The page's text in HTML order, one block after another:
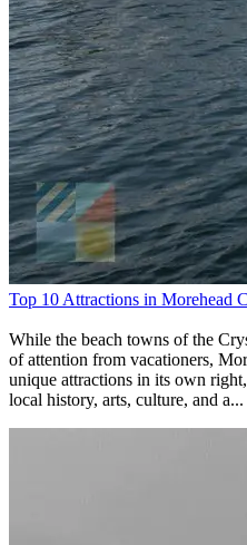
Top 10 Attractions in Morehead
While the beach towns of the
of attention from vacationers,
unique attractions in its own
local history, arts, culture, and a...